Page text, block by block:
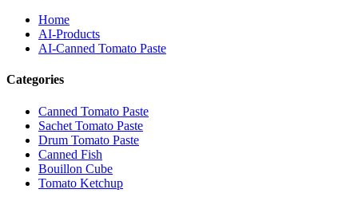
Home
AI-Products
AI-Canned Tomato Paste
Categories
Canned Tomato Paste
Sachet Tomato Paste
Drum Tomato Paste
Canned Fish
Bouillon Cube
Tomato Ketchup